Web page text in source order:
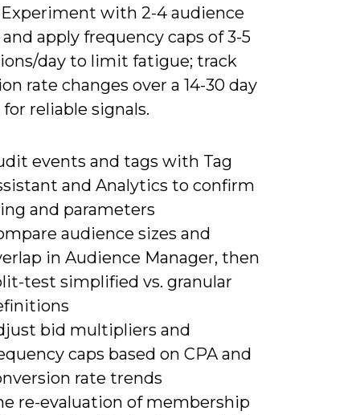
Experiment with 2-4 audience
apply frequency caps of 3-5
day to limit fatigue; track
rate changes over a 14-30 day
reliable signals.
events and tags with Tag
and Analytics to confirm
and parameters
audience sizes and
in Audience Manager, then
test simplified vs. granular
bid multipliers and
caps based on CPA and
rate trends
re-evaluation of membership